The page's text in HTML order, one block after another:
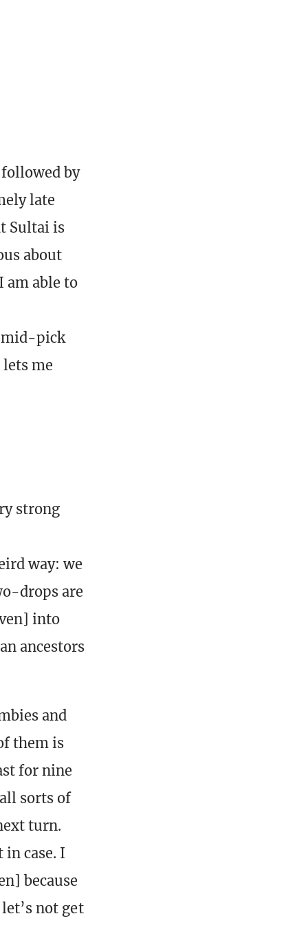
by
late
Sultai is
about
able to
mid-pick
me
strong
way: we
drops are
into
ancestors
and
them is
for nine
sorts of
turn.
case. I
because
not get